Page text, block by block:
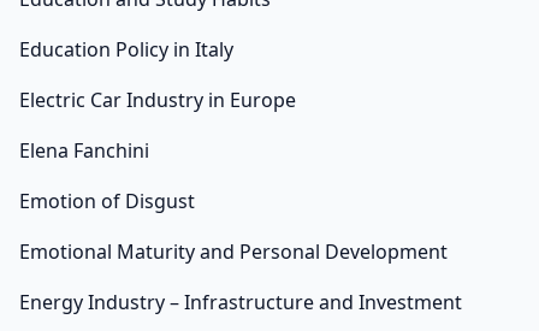
Education Policy in Italy
Electric Car Industry in Europe
Elena Fanchini
Emotion of Disgust
Emotional Maturity and Personal Development
Energy Industry – Infrastructure and Investment